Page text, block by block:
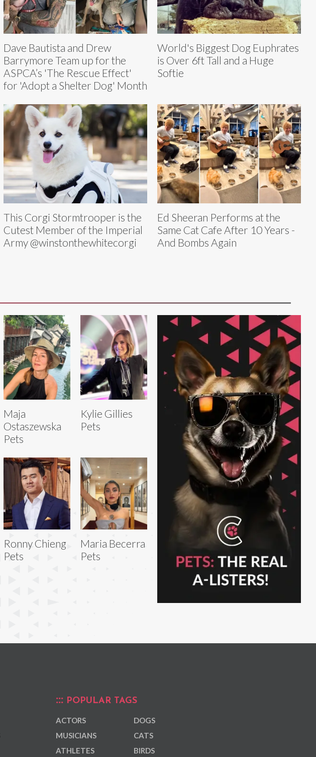
Dave Bautista and Drew
Barrymore Team up for the
ASPCA’s 'The Rescue Effect'
for 'Adopt a Shelter Dog' Month
World's Biggest Dog Euphrates
is Over 6ft Tall and a Huge
Softie
This Corgi Stormtrooper is the
Cutest Member of the Imperial
Army @winstonthewhitecorgi
Ed Sheeran Performs at the
Same Cat Cafe After 10 Years -
And Bombs Again
Maja
Ostaszewska
Pets
Kylie Gillies
Pets
Ronny Chieng
Pets
Maria Becerra
Pets
POPULAR TAGS
ACTORS
MUSICIANS
ATHLETES
DOGS
CATS
BIRDS